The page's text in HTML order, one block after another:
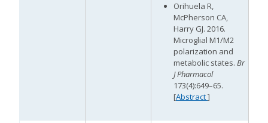
Orihuela R,
McPherson CA,
Harry GJ. 2016.
Microglial M1/M2
polarization and
metabolic states. Br
J Pharmacol
173(4):649–65.
[Abstract]